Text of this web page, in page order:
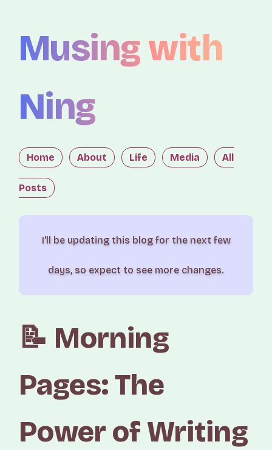
Musing with
Ning
Home About Life Media All
Posts
I'll be updating this blog for the next few
days, so expect to see more changes.
📝 Morning
Pages: The
Power of Writing